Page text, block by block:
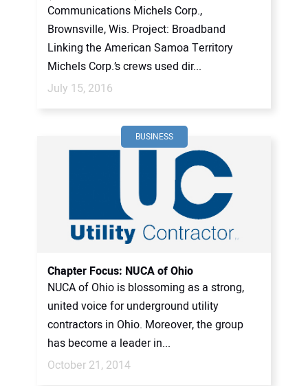
Communications Michels Corp.,
Brownsville, Wis. Project: Broadband
Linking the American Samoa Territory
Michels Corp.’s crews used dir...
July 15, 2016
BUSINESS
Chapter Focus: NUCA of Ohio
NUCA of Ohio is blossoming as a strong,
united voice for underground utility
contractors in Ohio. Moreover, the group
has become a leader in...
October 21, 2014